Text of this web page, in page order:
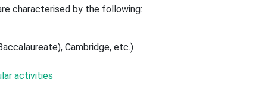
characterised by the following:
Cambridge, etc.)
activities